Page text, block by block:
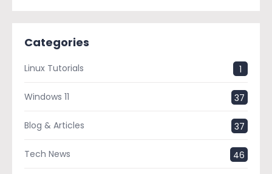
Categories
Linux Tutorials 1
Windows 11 37
Blog & Articles 37
Tech News 46